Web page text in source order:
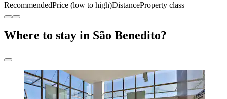
RecommendedPrice (low to high)DistanceProperty class
Where to stay in São Benedito?